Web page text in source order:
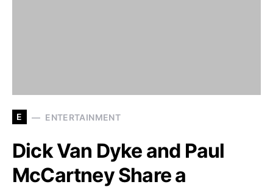
E ENTERTAINMENT
Dick Van Dyke and Paul
McCartney Share a